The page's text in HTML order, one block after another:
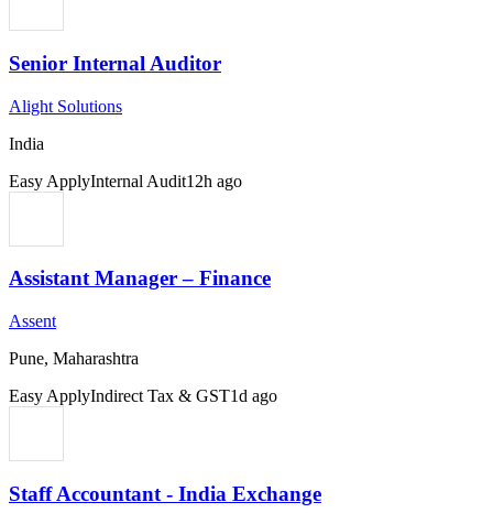
Senior Internal Auditor
Alight Solutions
India
Easy ApplyInternal Audit12h ago
Assistant Manager – Finance
Assent
Pune, Maharashtra
Easy ApplyIndirect Tax & GST1d ago
Staff Accountant - India Exchange